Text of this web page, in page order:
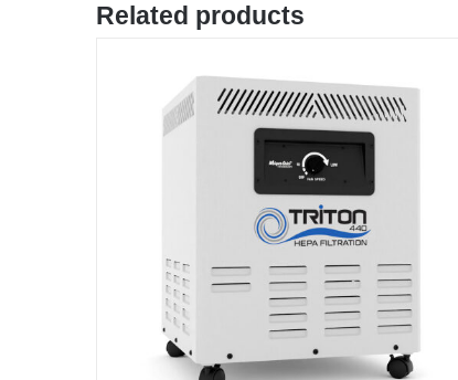
Related products